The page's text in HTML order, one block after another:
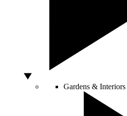
Gardens & Interiors